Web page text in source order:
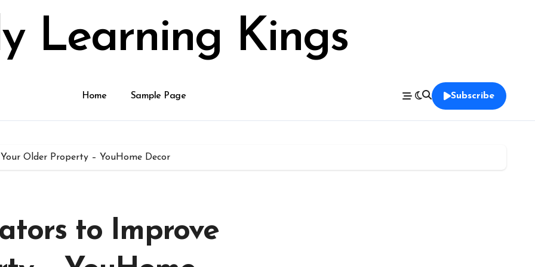
Learning Kings
Home Sample Page Subscribe
Older Property – YouHome Decor
to Improve